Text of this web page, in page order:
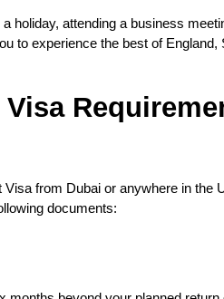
a holiday, attending a business
to experience the best of England,
Visa from Dubai or anywhere in the
documents: